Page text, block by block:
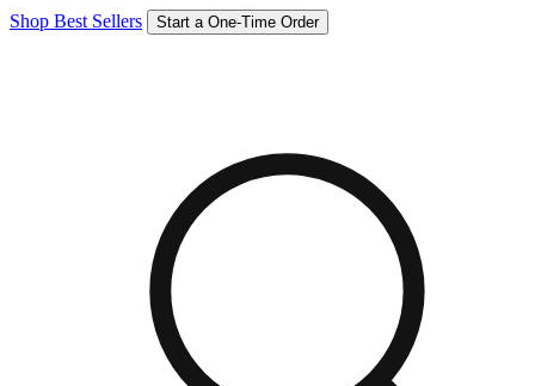
Shop Best Sellers Start a One-Time Order